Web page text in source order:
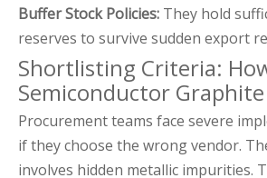
Buffer Stock Policies: They hold
reserves to survive sudden export
Shortlisting Criteria:
Semiconductor
Procurement teams face severe
if they choose the wrong vendor.
involves hidden metallic impurities.